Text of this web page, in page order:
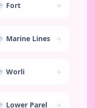
Fort
Marine Lines
Worli
Lower Parel